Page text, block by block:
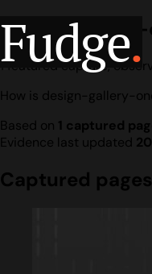
Fudge.
design-gallery-
1 featured capture,
How is design-gallery-
Based on 1 captured
Evidence last updated
Captured pages